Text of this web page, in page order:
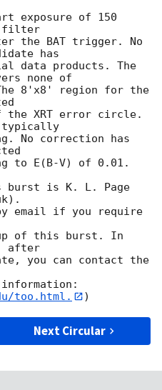
exposure of 150
filter
the BAT trigger. No
has
data products. The
none of
8'x8' region for the
the XRT error circle.
No correction has
to E(B-V) of 0.01.
burst is K. L. Page
email if you require
of this burst. In
after
you can contact the
too.html.
Next Circular